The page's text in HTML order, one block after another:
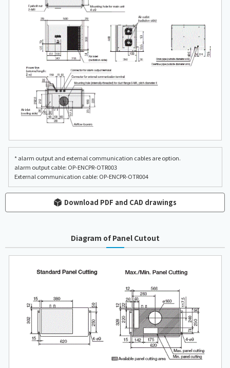
* alarm output and external communication cables are option.
alarm output cable: OP-ENCPR-OTR003
External communication cable: OP-ENCPR-OTR004
Download PDF and CAD drawings
Diagram of Panel Cutout